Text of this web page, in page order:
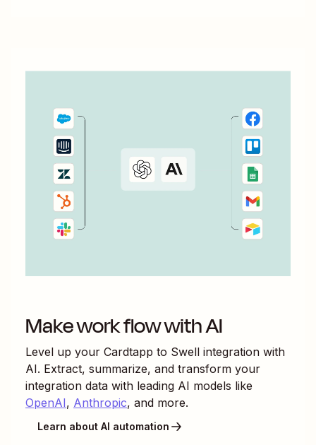
Make work flow with AI
Level up your Cardtapp to Swell integration with
AI. Extract, summarize, and transform your
integration data with leading AI models like
OpenAI, Anthropic, and more.
Learn about AI automation